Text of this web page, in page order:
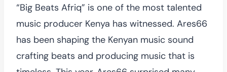
“Big Beats Afriq” is one of the most talented
music producer Kenya has witnessed. Ares66
has been shaping the Kenyan music sound
crafting beats and producing music that is